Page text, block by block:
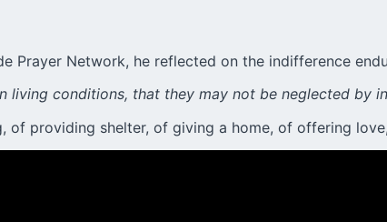
Prayer Network, he reflected on the indifference
conditions, that they may not be neglected by
of providing shelter, of giving a home, of offering